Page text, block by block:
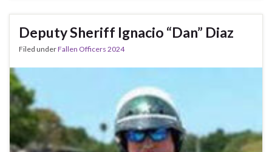
Deputy Sheriff Ignacio “Dan” Diaz
Filed underFallen Officers 2024